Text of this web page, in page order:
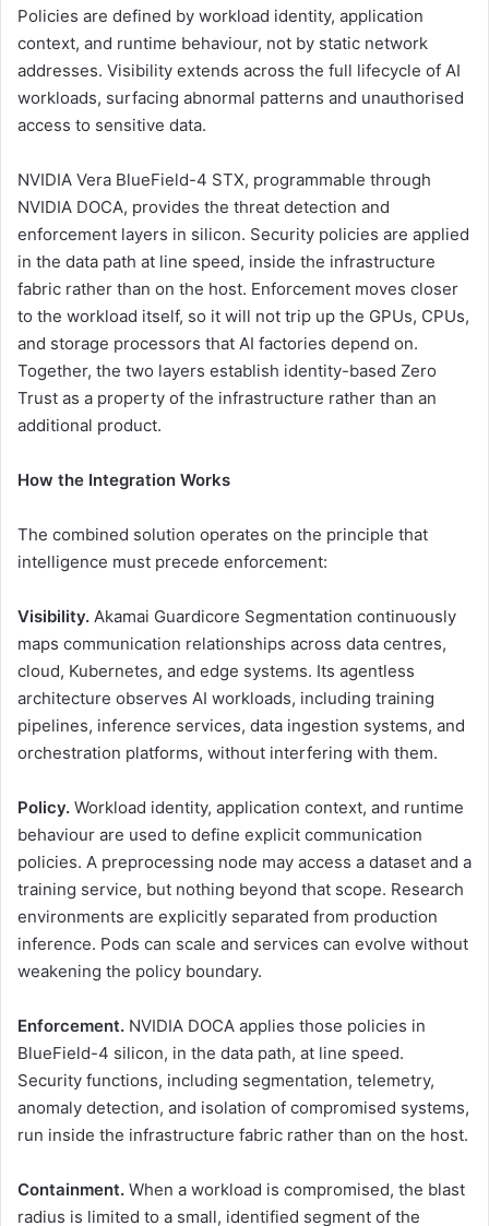
Policies are defined by workload identity, application
context, and runtime behaviour, not by static network
addresses. Visibility extends across the full lifecycle of AI
workloads, surfacing abnormal patterns and unauthorised
access to sensitive data.
NVIDIA Vera BlueField-4 STX, programmable through
NVIDIA DOCA, provides the threat detection and
enforcement layers in silicon. Security policies are applied
in the data path at line speed, inside the infrastructure
fabric rather than on the host. Enforcement moves closer
to the workload itself, so it will not trip up the GPUs, CPUs,
and storage processors that AI factories depend on.
Together, the two layers establish identity-based Zero
Trust as a property of the infrastructure rather than an
additional product.
How the Integration Works
The combined solution operates on the principle that
intelligence must precede enforcement:
Visibility. Akamai Guardicore Segmentation continuously
maps communication relationships across data centres,
cloud, Kubernetes, and edge systems. Its agentless
architecture observes AI workloads, including training
pipelines, inference services, data ingestion systems, and
orchestration platforms, without interfering with them.
Policy. Workload identity, application context, and runtime
behaviour are used to define explicit communication
policies. A preprocessing node may access a dataset and a
training service, but nothing beyond that scope. Research
environments are explicitly separated from production
inference. Pods can scale and services can evolve without
weakening the policy boundary.
Enforcement. NVIDIA DOCA applies those policies in
BlueField-4 silicon, in the data path, at line speed.
Security functions, including segmentation, telemetry,
anomaly detection, and isolation of compromised systems,
run inside the infrastructure fabric rather than on the host.
Containment. When a workload is compromised, the blast
radius is limited to a small, identified segment of the